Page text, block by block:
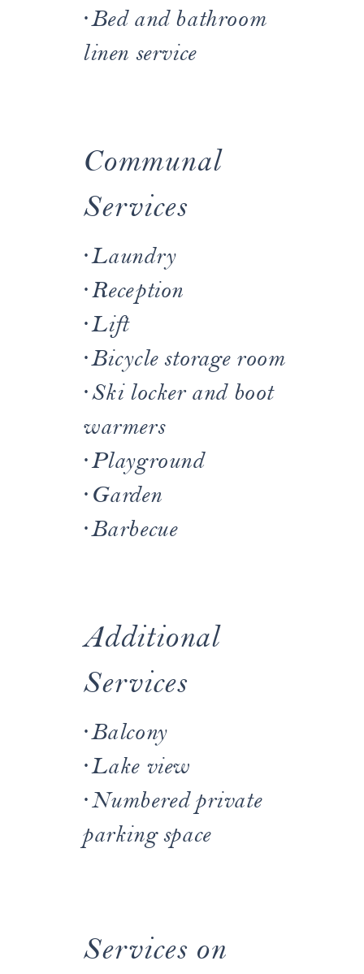
·Bed and bathroom
linen service
Additional
Services
·Balcony
·Lake view
·Numbered private
parking space
Services on
Communal
Services
·Laundry
·Reception
·Lift
·Bicycle storage room
·Ski locker and boot
warmers
·Playground
· Garden
·Barbecue